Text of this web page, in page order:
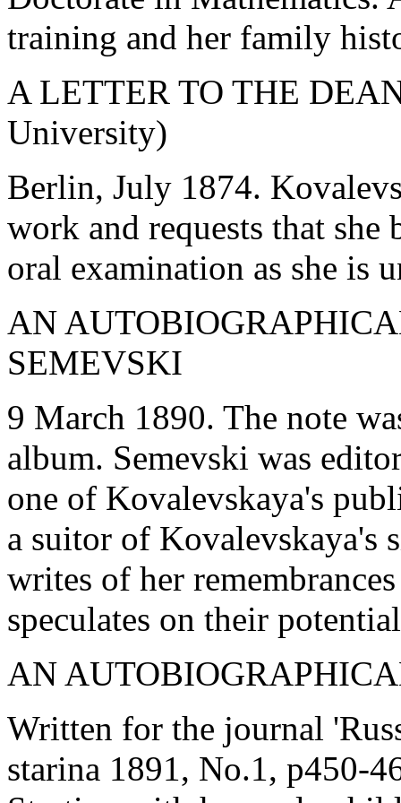
training and her family
A LETTER TO THE
University)
Berlin, July 1874.
work and requests that she
oral examination as she is
AN
SEMEVSKI
9 March 1890. The note
album. Semevski was
one of Kovalevskaya's
a suitor of Kovalevskaya's
writes of her
speculates on their
AN
Written for the journal
starina 1891, No.1, p450-